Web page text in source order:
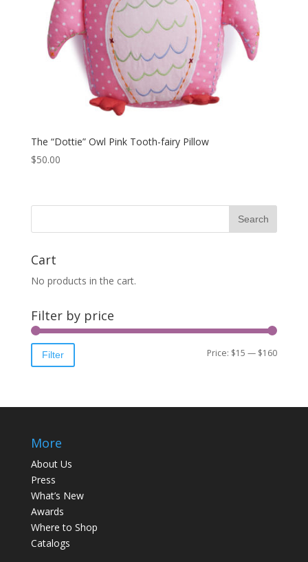
The “Dottie” Owl Pink Tooth-fairy Pillow
$50.00
Cart
No products in the cart.
Filter by price
Filter Price: $15 — $160
More
About Us
Press
What’s New
Awards
Where to Shop
Catalogs